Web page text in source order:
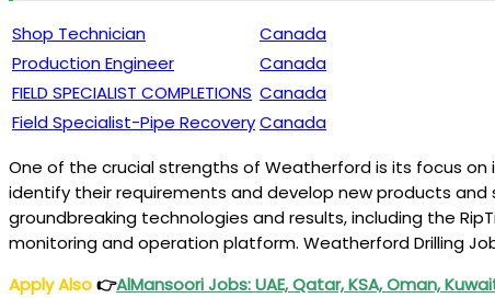
Shop Technician
Canada
Production Engineer
Canada
FIELD SPECIALIST COMPLETIONS Canada
Field Specialist-Pipe RecoveryCanada
One of the crucial strengths of Weatherford is its focus
identify their requirements and develop new products
groundbreaking technologies and results, including the
monitoring and operation platform. Weatherford Drilling
Apply Also👉AlMansoori Jobs: UAE, Qatar, KSA, Oman,